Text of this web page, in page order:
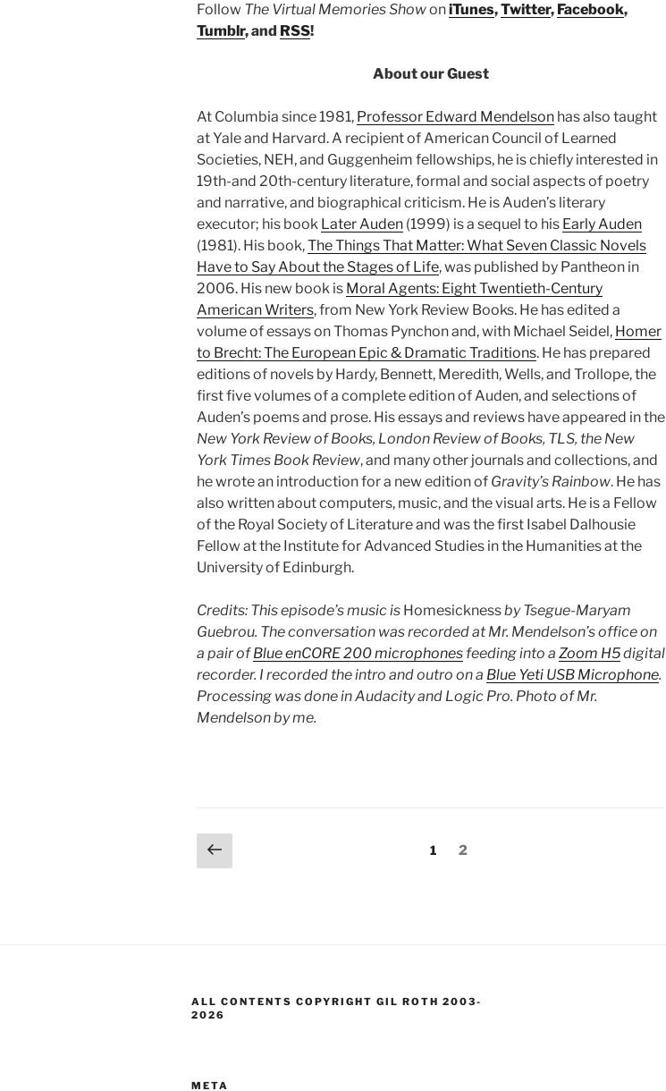
Follow The Virtual Memories ShowoniTunes,Twitter, Facebook,
Tumblr, and RSS!
About our Guest
At Columbia since 1981, Professor Edward Mendelson has also taught
at Yale and Harvard. A recipient of American Council of Learned
Societies, NEH, and Guggenheim fellowships, he is chiefly interested in
19th-and 20th-century literature, formal and social aspects of poetry
and narrative, and biographical criticism. He is Auden’s literary
executor; his book Later Auden (1999) is a sequel to his Early Auden
(1981). His book,The Things That Matter: What Seven Classic Novels
Have to Say About the Stages of Life, was published by Pantheon in
2006. His new book is Moral Agents: Eight Twentieth-Century
American Writers, from New York Review Books. He has edited a
volume of essays on Thomas Pynchon and, with Michael Seidel, Homer
to Brecht: The European Epic & Dramatic Traditions. He has prepared
editions of novels by Hardy, Bennett, Meredith, Wells, and Trollope, the
first five volumes of a complete edition of Auden, and selections of
Auden’s poems and prose. His essays and reviews have appeared in the
New York Review of Books, London Review of Books, TLS, the New
York Times Book Review, and many other journals and collections, and
he wrote an introduction for a new edition of Gravity’s Rainbow. He has
also written about computers, music, and the visual arts. He is a Fellow
of the Royal Society of Literature and was the first Isabel Dalhousie
Fellow at the Institute for Advanced Studies in the Humanities at the
University of Edinburgh.
Credits: This episode’s music is Homesicknessby Tsegue-Maryam
Guebrou. The conversation was recorded at Mr. Mendelson’s office on
a pair ofBlue enCORE 200 microphones feeding into a Zoom H5digital
recorder. I recorded the intro and outro on a Blue Yeti USB Microphone.
Processing was done in Audacity and Logic Pro. Photo of Mr.
Mendelson by me.
Posts
Previous
page
Page
1 Page
2
ALL CONTENTS COPYRIGHT GIL ROTH 2003-
2026
META